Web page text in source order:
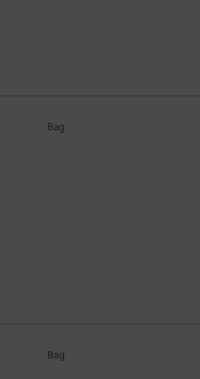
Bag
Bag